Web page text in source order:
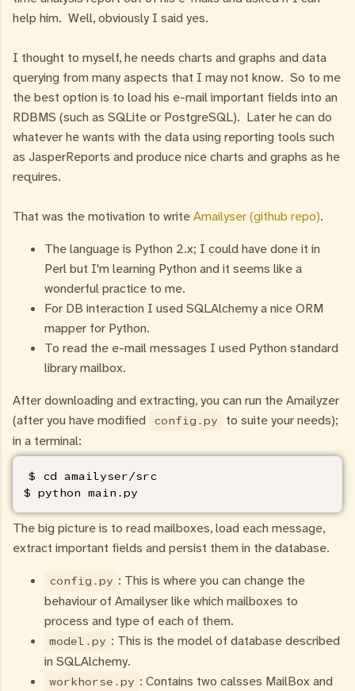
help him. Well, obviously I said yes.
I thought to myself, he needs charts and graphs and data
querying from many aspects that I may not know. So to me
the best option is to load his e-mail important fields into an
RDBMS (such as SQLite or PostgreSQL). Later he can do
whatever he wants with the data using reporting tools such
as JasperReports and produce nice charts and graphs as he
requires.
That was the motivation to writeAmailyser (github repo).
The language is Python 2.x; I could have done it in
Perl but I'm learning Python and it seems like a
wonderful practice to me.
For DB interaction I used SQLAlchemy a nice ORM
mapper for Python.
To read the e-mail messages I used Python standard
library mailbox.
After downloading and extracting, you can run the Amailyzer
(after you have modified config.py
to suite your needs);
in a terminal:
$ cd amailyser/src
$ python main.py
The big picture is to read mailboxes, load each message,
extract important fields and persist them in the database.
config.py : This is where you can change the
behaviour of Amailyser like which mailboxes to
process and type of each of them.
model.py : This is the model of database described
in SQLAlchemy.
workhorse.py : Contains two calsses MailBox and